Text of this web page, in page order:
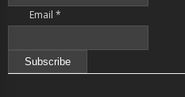
Email *